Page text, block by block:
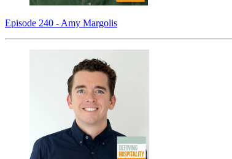
Episode 240 - Amy Margolis